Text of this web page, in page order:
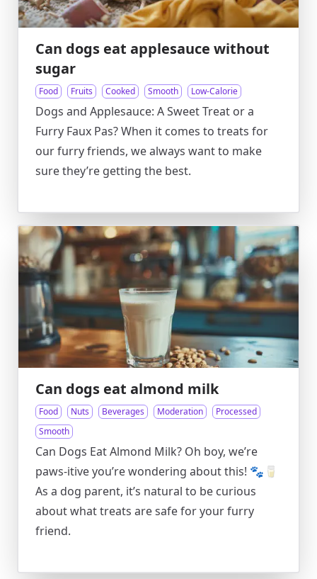
Can dogs eat applesauce without
sugar
Food Fruits Cooked Smooth Low-Calorie
Dogs and Applesauce: A Sweet Treat or a
Furry Faux Pas? When it comes to treats for
our furry friends, we always want to make
sure they’re getting the best.
Can dogs eat almond milk
Food Nuts Beverages Moderation
Processed
Smooth
Can Dogs Eat Almond Milk? Oh boy, we’re
paws-itive you’re wondering about this! 🐾🥛
As a dog parent, it’s natural to be curious
about what treats are safe for your furry
friend.